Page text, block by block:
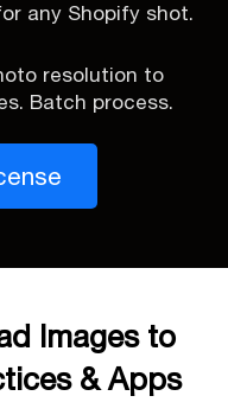
any Shopify shot.
resolution to
Batch process.
Images to
& Apps